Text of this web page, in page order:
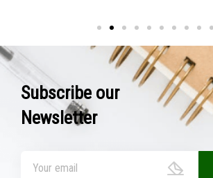
Subscribe our
Newsletter